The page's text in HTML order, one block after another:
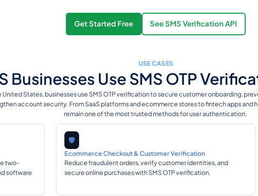
Get Started Free See SMS Verification API
USE CASES
Businesses Use SMS OTP
United States, businesses use SMS OTP verification to secure customer onboarding,
account security. From SaaS platforms and ecommerce stores to fintech apps and
remain one of the most trusted methods for user authentication.
two-
software
🛡️
Ecommerce Checkout & Customer Verification
Reduce fraudulent orders, verify customer identities, and
secure online purchases with SMS OTP verification.